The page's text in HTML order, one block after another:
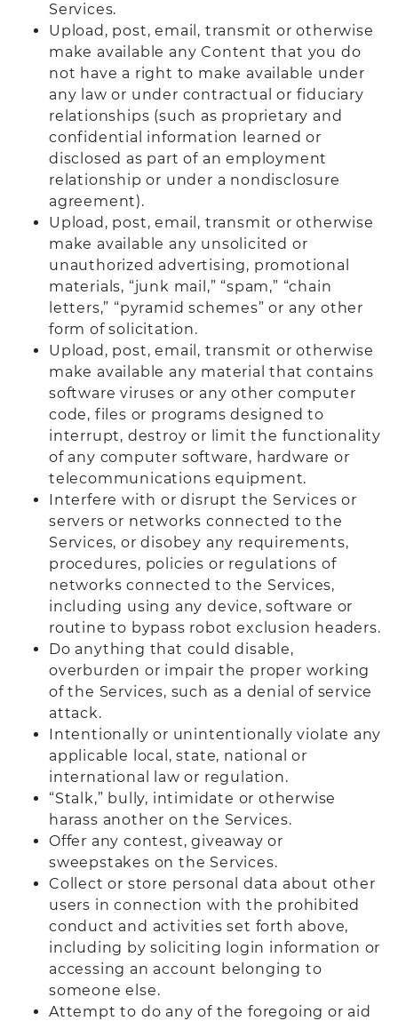
Services.
Upload, post, email, transmit or otherwise
make available any Content that you do
not have a right to make available under
any law or under contractual or fiduciary
relationships (such as proprietary and
confidential information learned or
disclosed as part of an employment
relationship or under a nondisclosure
agreement).
Upload, post, email, transmit or otherwise
make available any unsolicited or
unauthorized advertising, promotional
materials, “junk mail,” “spam,” “chain
letters,” “pyramid schemes” or any other
form of solicitation.
Upload, post, email, transmit or otherwise
make available any material that contains
software viruses or any other computer
code, files or programs designed to
interrupt, destroy or limit the functionality
of any computer software, hardware or
telecommunications equipment.
Interfere with or disrupt the Services or
servers or networks connected to the
Services, or disobey any requirements,
procedures, policies or regulations of
networks connected to the Services,
including using any device, software or
routine to bypass robot exclusion headers.
Do anything that could disable,
overburden or impair the proper working
of the Services, such as a denial of service
attack.
Intentionally or unintentionally violate any
applicable local, state, national or
international law or regulation.
“Stalk,” bully, intimidate or otherwise
harass another on the Services.
Offer any contest, giveaway or
sweepstakes on the Services.
Collect or store personal data about other
users in connection with the prohibited
conduct and activities set forth above,
including by soliciting login information or
accessing an account belonging to
someone else.
Attempt to do any of the foregoing or aid